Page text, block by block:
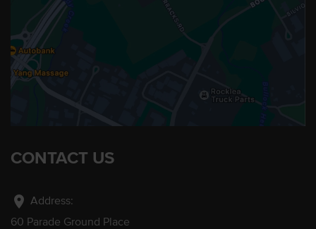
CONTACT US
location_on Address:
60 Parade Ground Place